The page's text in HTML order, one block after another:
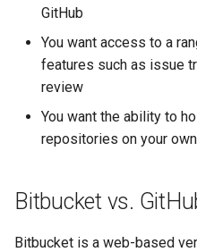
Heroku vs Render: Complete
Platform-as-a-Service
Comparison for 2025
Platform Comparison for
2025
Railway vs Render: Complete
Platform Comparison for
2025
GitHub
You want access to a
features such as issue
review
You want the ability to
repositories on your
Bitbucket vs.
Bitbucket is a web-based